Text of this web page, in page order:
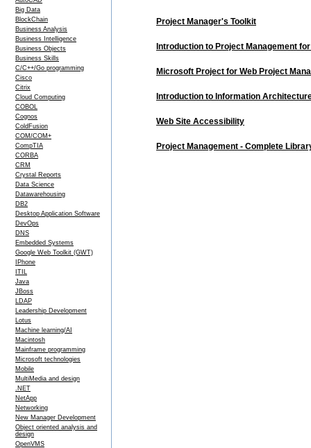
Big Data
BlockChain
Business Analysis
Business Intelligence
Business Objects
Business Skills
C/C++/Go programming
Cisco
Citrix
Cloud Computing
COBOL
Cognos
ColdFusion
COM/COM+
CompTIA
CORBA
CRM
Crystal Reports
Data Science
Datawarehousing
DB2
Desktop Application Software
DevOps
DNS
Embedded Systems
Google Web Toolkit (GWT)
IPhone
ITIL
Java
JBoss
LDAP
Leadership Development
Lotus
Machine learning/AI
Macintosh
Mainframe programming
Microsoft technologies
Mobile
MultiMedia and design
.NET
NetApp
Networking
New Manager Development
Object oriented analysis and
design
OpenVMS
Project Manager's Toolkit
Introduction to Project Management
Microsoft Project for Web Project
Introduction to Information
Web Site Accessibility
Project Management - Complete